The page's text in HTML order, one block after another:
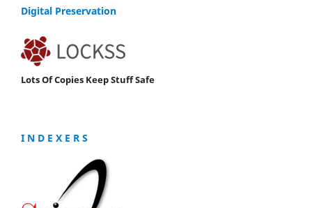
Digital Preservation
Lots Of Copies Keep Stuff Safe
I N D E X E R S